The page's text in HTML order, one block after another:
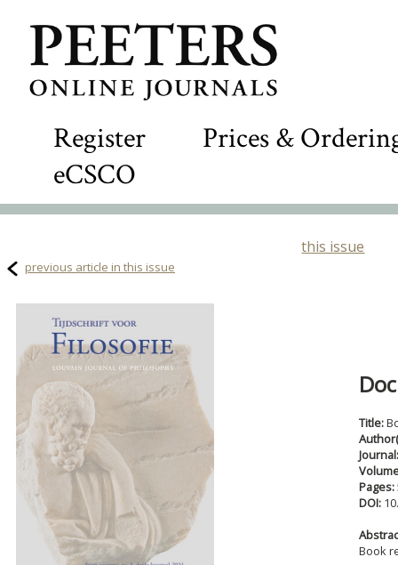
Register
Prices &
eCSCO
this issue
previous article in this issue
Title:
Pages:
DOI:
Book